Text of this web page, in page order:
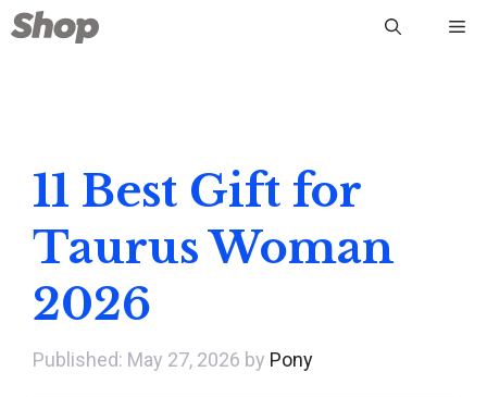
Skip
to
11 Best Gift for
Taurus Woman
2026
May 27, 2026 by Pony